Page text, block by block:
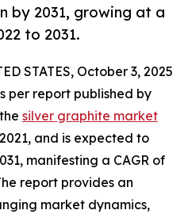
by 2031, growing at a
to 2031.
STATES, October 3, 2025
per report published by
silver graphite market
and is expected to
manifesting a CAGR of
report provides an
market dynamics,